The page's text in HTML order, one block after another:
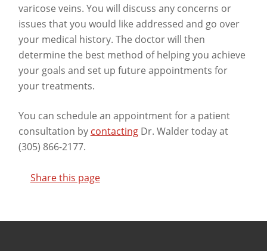
varicose veins. You will discuss any concerns or
issues that you would like addressed and go over
your medical history. The doctor will then
determine the best method of helping you achieve
your goals and set up future appointments for
your treatments.
You can schedule an appointment for a patient
consultation by contactingDr. Walder today at
(305) 866-2177.
Share this page